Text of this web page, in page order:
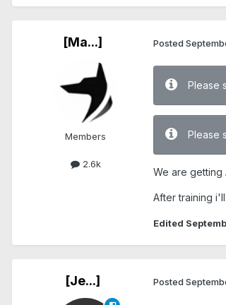
[Ma...]
Members
2.6k
Posted
Please
Please
We are getting
After training
Edited
[Je...] Posted